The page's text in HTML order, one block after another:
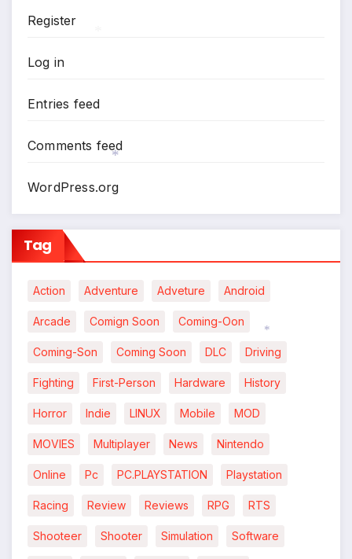
Register
Log in
Entries feed
Comments feed
WordPress.org
Tag
Action Adventure Adveture Android
Arcade Comign Soon Coming-Oon
Coming-Son Coming Soon DLC Driving
Fighting First-Person Hardware History
Horror Indie LINUX Mobile MOD
MOVIES Multiplayer News Nintendo
Online Pc PC.PLAYSTATION Playstation
Racing Review Reviews RPG RTS
Shooteer Shooter Simulation Software
*
*